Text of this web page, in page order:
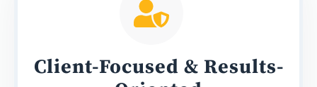
Client-Focused & Results-